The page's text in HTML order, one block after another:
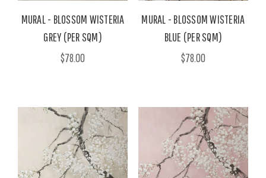
MURAL - BLOSSOM WISTERIA
GREY (PER SQM)
$78.00
MURAL - BLOSSOM WISTERIA
BLUE (PER SQM)
$78.00